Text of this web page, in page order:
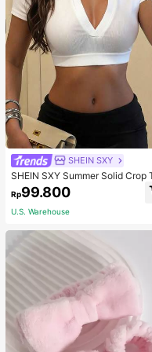
SHEIN SXY
SHEIN SXY Summer Solid Crop
Rp99.800
U.S. Warehouse